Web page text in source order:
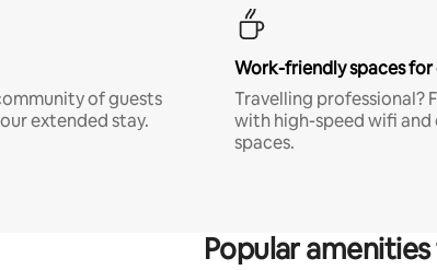
of guests
extended stay.
Work-friendly spaces
Travelling professional?
with high-speed wifi
spaces.
Popular